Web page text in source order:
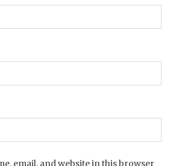
email, and website in this browser